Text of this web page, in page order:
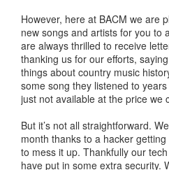
However, here at BACM we are
new songs and artists for you to
are always thrilled to receive
thanking us for our efforts,
things about country music
some song they listened to
just not available at the price we
But it’s not all straightforward.
month thanks to a hacker
to mess it up. Thankfully our
have put in some extra security.